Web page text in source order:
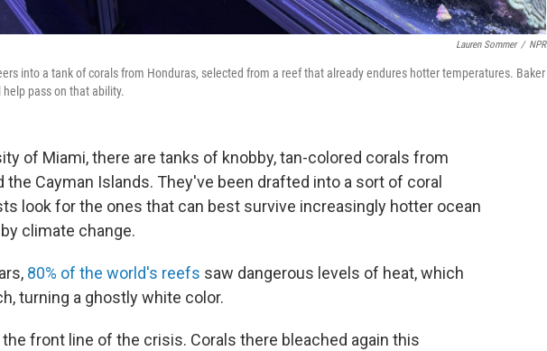
Lauren Sommer / NPR
into a tank of corals from Honduras, selected from a reef that already endures hotter temperatures. Baker
pass on that ability.
of Miami, there are tanks of knobby, tan-colored corals from
the Cayman Islands. They've been drafted into a sort of coral
look for the ones that can best survive increasingly hotter ocean
climate change.
80% of the world's reefs saw dangerous levels of heat, which
turning a ghostly white color.
front line of the crisis. Corals there bleached again this